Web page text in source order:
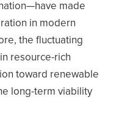
made
in modern
the fluctuating
resource-rich
toward renewable
long-term viability